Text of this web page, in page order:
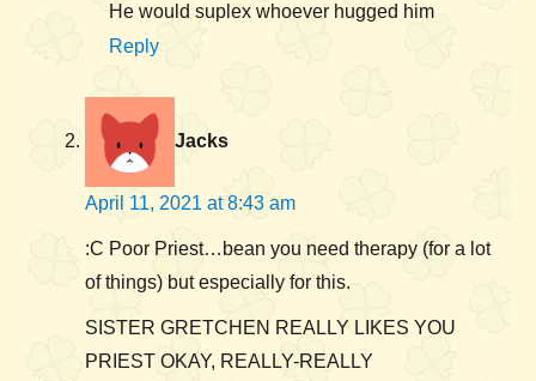
He would suplex whoever hugged him
Reply
Jacks
April 11, 2021 at 8:43 am
:C Poor Priest…bean you need therapy (for a lot
of things) but especially for this.
SISTER GRETCHEN REALLY LIKES YOU
PRIEST OKAY, REALLY-REALLY